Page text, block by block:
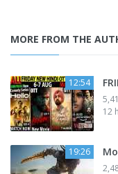
MORE FROM THE
12:54
12
19:26